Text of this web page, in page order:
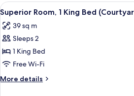
King
Bed
View
all
photos
for
Superior
Room,
1
King
A
10
Superior Room, 1 King Bed
39 sq m
Sleeps 2
1 King Bed
Free Wi-Fi
More details
More